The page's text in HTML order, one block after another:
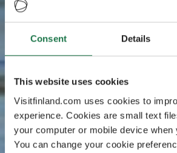
Consent Details
This website uses cookies
Visitfinland.com uses cookies to
experience. Cookies are small text
your computer or mobile device when
You can change your cookie